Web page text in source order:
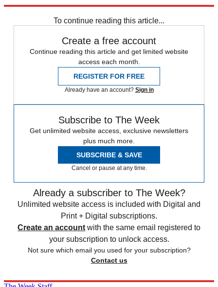
To continue reading this article...
Create a free account
Continue reading this article and get limited website
access each month.
REGISTER FOR FREE
Already have an account? Sign in
Subscribe to The Week
Get unlimited website access, exclusive newsletters
plus much more.
SUBSCRIBE & SAVE
Cancel or pause at any time.
Already a subscriber to The Week?
Unlimited website access is included with Digital and
Print + Digital subscriptions.
Create an account with the same email registered to
your subscription to unlock access.
Not sure which email you used for your subscription?
Contact us